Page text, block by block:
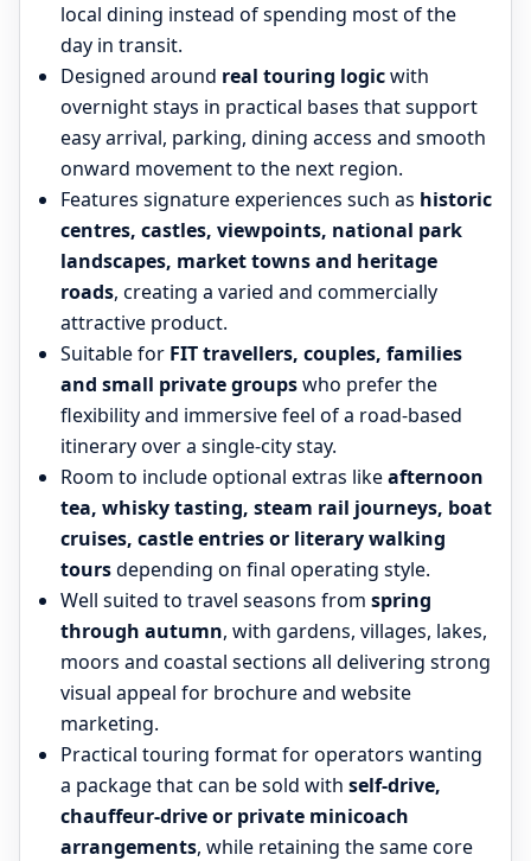
local dining instead of spending most of the
day in transit.
Designed around real touring logicwith
overnight stays in practical bases that support
easy arrival, parking, dining access and smooth
onward movement to the next region.
Features signature experiences such as historic
centres, castles, viewpoints, national park
landscapes, market towns and heritage
roads, creating a varied and commercially
attractive product.
Suitable for FIT travellers, couples, families
and small private groupswho prefer the
flexibility and immersive feel of a road-based
itinerary over a single-city stay.
Room to include optional extras likeafternoon
tea, whisky tasting, steam rail journeys, boat
cruises, castle entries or literary walking
toursdepending on final operating style.
Well suited to travel seasons from spring
through autumn, with gardens, villages, lakes,
moors and coastal sections all delivering strong
visual appeal for brochure and website
marketing.
Practical touring format for operators wanting
a package that can be sold with self-drive,
chauffeur-drive or private minicoach
arrangements, while retaining the same core